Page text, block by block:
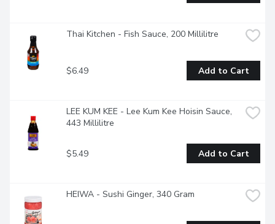
Thai Kitchen - Fish Sauce, 200 Millilitre
$6.49 Add to Cart
LEE KUM KEE - Lee Kum Kee Hoisin Sauce,
443 Millilitre
$5.49 Add to Cart
HEIWA - Sushi Ginger, 340 Gram